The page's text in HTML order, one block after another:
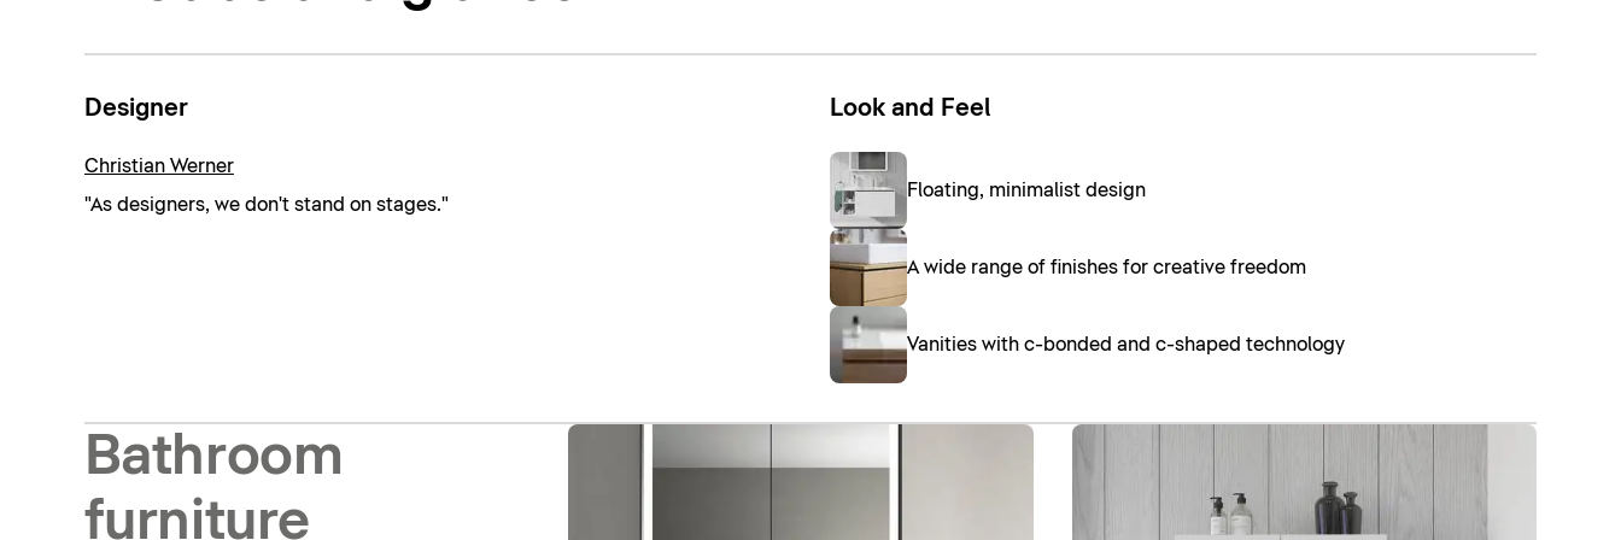
Designer
Christian Werner
"As designers, we don't stand on stages."
Look and Feel
Floating, minimalist design
A wide range of finishes for creative freedom
Vanities with c-bonded and c-shaped technology
Bathroom
furniture